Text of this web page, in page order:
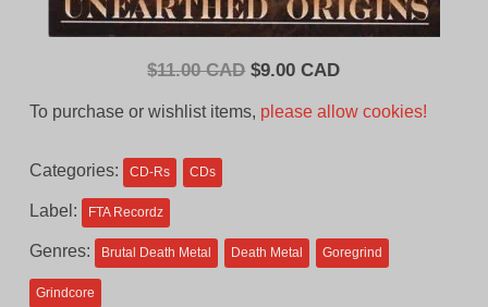
$11.00 CAD Original
$9.00 CADCurrent
To purchase or wishlist items, please allow cookies!
Categories: CD-Rs CDs
Label: FTA Recordz
Genres: Brutal Death Metal Death Metal Goregrind
Grindcore